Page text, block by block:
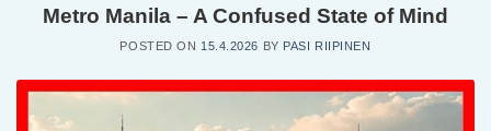
Metro Manila – A Confused State of Mind
POSTED ON 15.4.2026 BY PASI RIIPINEN